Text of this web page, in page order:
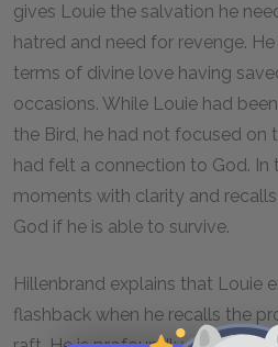
gives Louie the salvation he
hatred and need for revenge.
terms of divine love having
occasions. While Louie had
the Bird, he had not focused on
had felt a connection to God. In
moments with clarity and
God if he is able to survive.
Hillenbrand explains that Louie
flashback when he recalls the